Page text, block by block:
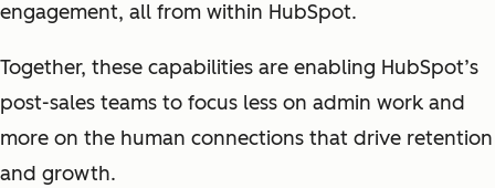
engagement, all from within HubSpot.
Together, these capabilities are enabling HubSpot’s
post-sales teams to focus less on admin work and
more on the human connections that drive retention
and growth.